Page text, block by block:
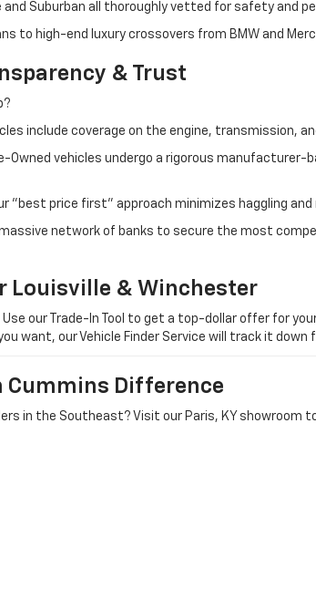
and Suburban all thoroughly vetted for safety and
to high-end luxury crossovers from BMW and
& Trust
include coverage on the engine, transmission,
Owned vehicles undergo a rigorous
"best price first" approach minimizes haggling
network of banks to secure the most
Louisville & Winchester
our Trade-In Tool to get a top-dollar offer for
want, our Vehicle Finder Service will track it
Cummins Difference
in the Southeast? Visit our Paris, KY showroom